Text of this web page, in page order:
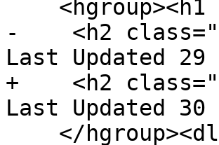
-    <h2
Last Updated
+    <h2
Last Updated